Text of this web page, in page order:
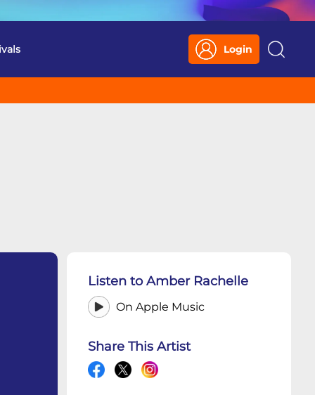
Login
Search
Listen to Amber Rachelle
On Apple Music
Share This Artist